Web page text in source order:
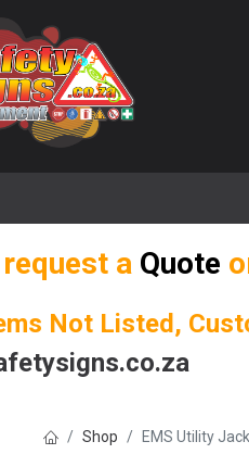
a Quote
Not Listed,
Shop EMS Utility